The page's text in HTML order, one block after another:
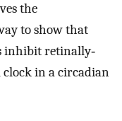
the
to show that
inhibit retinally‐
in a circadian